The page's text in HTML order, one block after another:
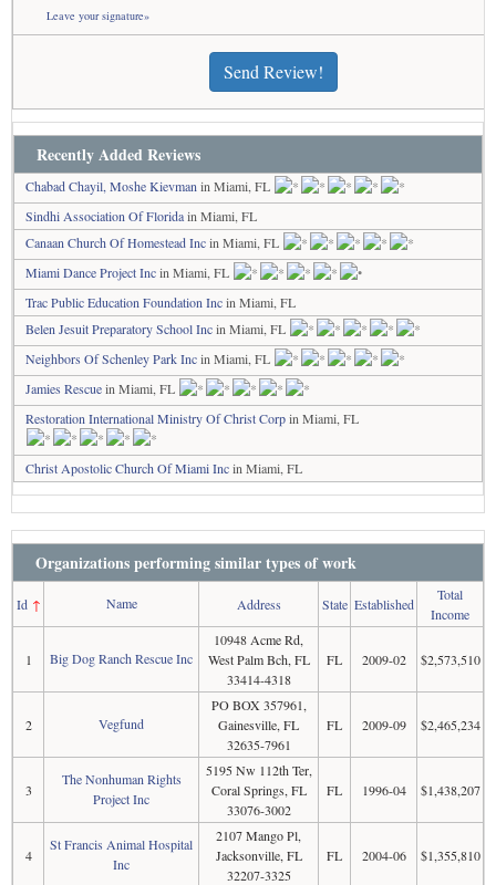
Leave your signature»
Send Review!
Recently Added Reviews
Chabad Chayil, Moshe Kievman in Miami, FL
Sindhi Association Of Floridain Miami, FL
Canaan Church Of Homestead Incin Miami, FL
Miami Dance Project Incin Miami, FL
Trac Public Education Foundation Incin Miami, FL
Belen Jesuit Preparatory School Incin Miami, FL
Neighbors Of Schenley Park Incin Miami, FL
Jamies Rescuein Miami, FL
Restoration International Ministry Of Christ Corpin Miami, FL
Christ Apostolic Church Of Miami Incin Miami, FL
Organizations performing similar types of work
Id↑ Name Address State Established
Total
Income
1 Big Dog Ranch Rescue Inc
10948 Acme Rd,
West Palm Bch, FL
33414-4318
FL 2009-02 $2,573,510
2 Vegfund
PO BOX 357961,
Gainesville, FL
32635-7961
FL 2009-09 $2,465,234
3
The Nonhuman Rights
Project Inc
5195 Nw 112th Ter,
Coral Springs, FL
33076-3002
FL 1996-04 $1,438,207
4
St Francis Animal Hospital
Inc
2107 Mango Pl,
Jacksonville, FL
32207-3325
FL 2004-06 $1,355,810